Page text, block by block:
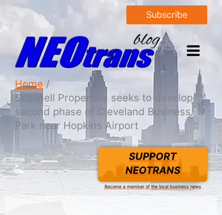
Subscribe
Home
Scannell Properties seeks to develop
second phase of Cleveland Business
Park near Hopkins Airport
SUPPORT
NEOTRANS
Become a member of the local business news